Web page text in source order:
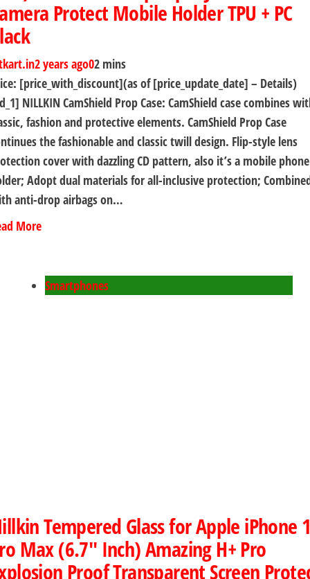
Protect Mobile Holder TPU + PC
2 years ago02 mins
[price_with_discount](as of [price_update_date] – Details)
NILLKIN CamShield Prop Case: CamShield case combines
fashion and protective elements. CamShield Prop Case
the fashionable and classic twill design. Flip-style lens
cover with dazzling CD pattern, also it’s a mobile phone
Adopt dual materials for all-inclusive protection;
anti-drop airbags on…
More
Smartphones
Tempered Glass for Apple iPhone
Max (6.7″ Inch) Amazing H+ Pro
Proof Transparent Screen